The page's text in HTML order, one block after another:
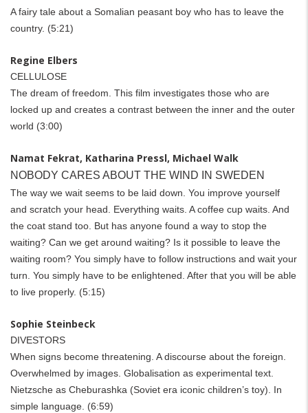
A fairy tale about a Somalian peasant boy who has to leave the
country. (5:21)
Regine Elbers
CELLULOSE
The dream of freedom. This film investigates those who are
locked up and creates a contrast between the inner and the outer
world (3:00)
Namat Fekrat, Katharina Pressl, Michael Walk
NOBODY CARES ABOUT THE WIND IN SWEDEN
The way we wait seems to be laid down. You improve yourself
and scratch your head. Everything waits. A coffee cup wai­­ts. And
the coat stand too. But has anyone found a way to stop the
waiting? Can we get around waiting? Is it possible to leave the
waiting room? You simply have to follow instructions and wait your
turn. You simply have to be enlightened. After that you will be able
to live properly. (5:15)
Sophie Steinbeck
DIVESTORS
When signs become threatening. A discourse about the foreign.
Overwhelmed by images. Globalisation as experimental text.
Nietzsche as Cheburashka (Soviet era iconic children’s toy). In
simple language. (6:59)